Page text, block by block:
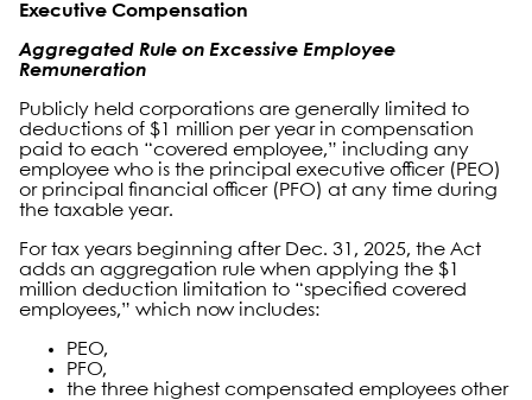
Executive Compensation
Aggregated Rule on Excessive Employee
Remuneration
Publicly held corporations are generally limited to
deductions of $1 million per year in compensation
paid to each “covered employee,” including any
employee who is the principal executive officer (PEO)
or principal financial officer (PFO) at any time during
the taxable year.
For tax years beginning after Dec. 31, 2025, the Act
adds an aggregation rule when applying the $1
million deduction limitation to “specified covered
employees,” which now includes:
PEO,
PFO,
the three highest compensated employees other